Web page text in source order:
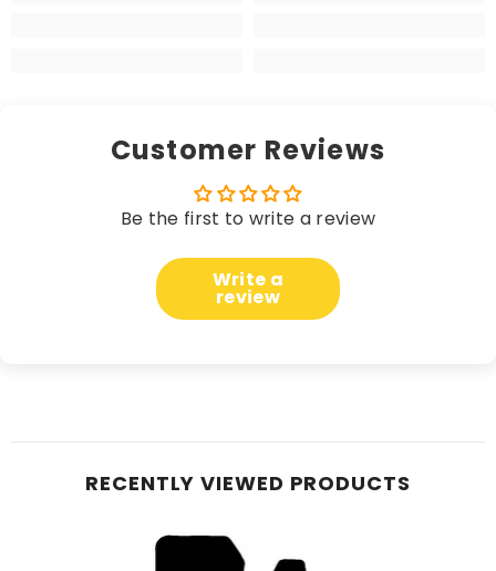
Customer Reviews
Be the first to write a review
Write a
review
RECENTLY VIEWED PRODUCTS